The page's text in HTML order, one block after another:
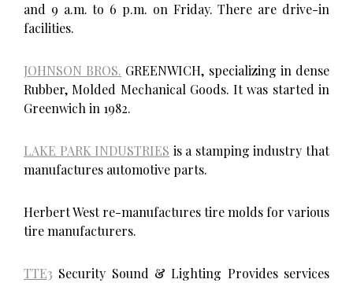
and 9 a.m. to 6 p.m. on Friday. There are drive-in
facilities.
JOHNSON BROS. GREENWICH, specializing in dense
Rubber, Molded Mechanical Goods. It was started in
Greenwich in 1982.
LAKE PARK INDUSTRIES is a stamping industry that
manufactures automotive parts.
Herbert West re-manufactures tire molds for various
tire manufacturers.
TTE3 Security Sound & Lighting Provides services